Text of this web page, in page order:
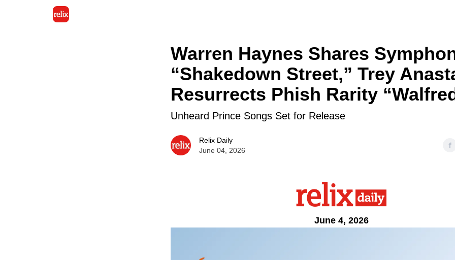
Warren Haynes Shares
“Shakedown Street,” Trey
Resurrects Phish Rarity
Unheard Prince Songs Set for Release
Relix Daily
June 04, 2026
June 4, 2026